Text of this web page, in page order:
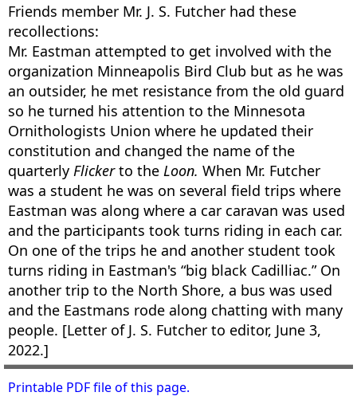
Friends member Mr. J. S. Futcher had these
recollections:
Mr. Eastman attempted to get involved with the
organization Minneapolis Bird Club but as he was
an outsider, he met resistance from the old guard
so he turned his attention to the Minnesota
Ornithologists Union where he updated their
constitution and changed the name of the
quarterly Flickerto the Loon. When Mr. Futcher
was a student he was on several field trips where
Eastman was along where a car caravan was used
and the participants took turns riding in each car.
On one of the trips he and another student took
turns riding in Eastman's “big black Cadilliac.” On
another trip to the North Shore, a bus was used
and the Eastmans rode along chatting with many
people. [Letter of J. S. Futcher to editor, June 3,
2022.]
Printable PDF file of this page.